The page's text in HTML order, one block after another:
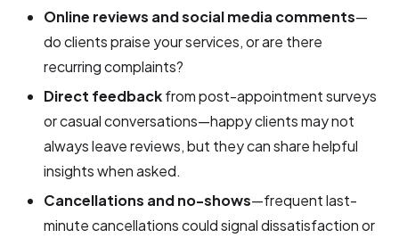
Online reviews and social media comments—
do clients praise your services, or are there
recurring complaints?
Direct feedbackfrom post-appointment surveys
or casual conversations—happy clients may not
always leave reviews, but they can share helpful
insights when asked.
Cancellations and no-shows—frequent last-
minute cancellations could signal dissatisfaction or